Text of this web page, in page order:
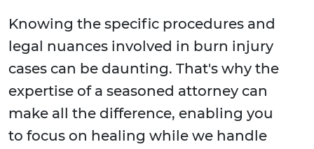
Knowing the specific procedures and
legal nuances involved in burn injury
cases can be daunting. That's why the
expertise of a seasoned attorney can
make all the difference, enabling you
to focus on healing while we handle